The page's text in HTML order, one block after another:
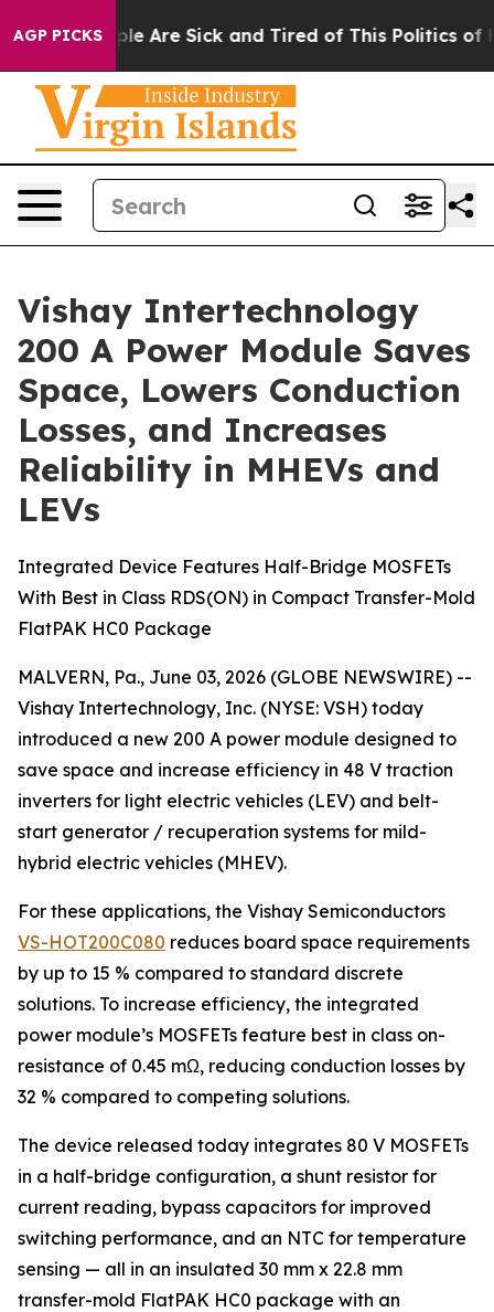
AGP PICKS
“People Are Sick and Tired of This Politics of
Vishay Intertechnology
200 A Power Module Saves
Space, Lowers Conduction
Losses, and Increases
Reliability in MHEVs and
LEVs
Integrated Device Features Half-Bridge MOSFETs
With Best in Class RDS(ON) in Compact Transfer-Mold
FlatPAK HC0 Package
MALVERN, Pa., June 03, 2026 (GLOBE NEWSWIRE) --
Vishay Intertechnology, Inc. (NYSE: VSH) today
introduced a new 200 A power module designed to
save space and increase efficiency in 48 V traction
inverters for light electric vehicles (LEV) and belt-
start generator / recuperation systems for mild-
hybrid electric vehicles (MHEV).
For these applications, the Vishay Semiconductors
VS-HOT200C080 reduces board space requirements
by up to 15 % compared to standard discrete
solutions. To increase efficiency, the integrated
power module’s MOSFETs feature best in class on-
resistance of 0.45 mΩ, reducing conduction losses by
32 % compared to competing solutions.
The device released today integrates 80 V MOSFETs
in a half-bridge configuration, a shunt resistor for
current reading, bypass capacitors for improved
switching performance, and an NTC for temperature
sensing — all in an insulated 30 mm x 22.8 mm
transfer-mold FlatPAK HC0 package with an